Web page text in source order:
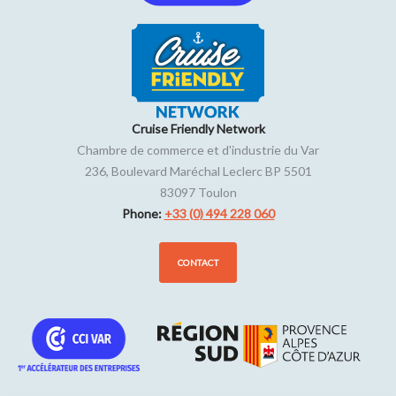
12h30 to 22h30
12h30 to 22h30
12h30 to 22h30
Cruise Friendly Network
Chambre de commerce et d'industrie du Var
236, Boulevard Maréchal Leclerc BP 5501
83097 Toulon
Phone: +33 (0) 494 228 060
CONTACT